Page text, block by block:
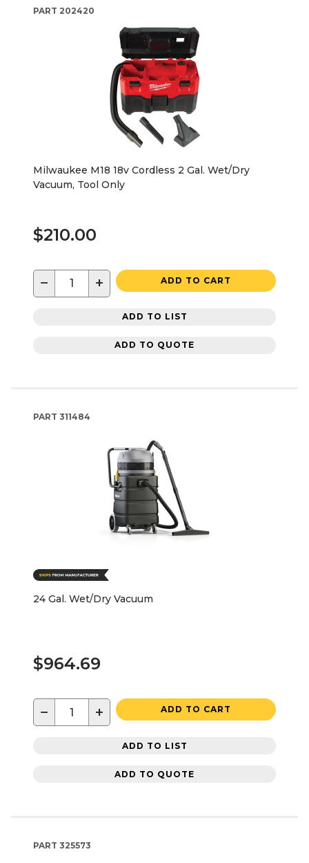
PART 202420
Milwaukee M18 18v Cordless 2 Gal. Wet/Dry
Vacuum, Tool Only
$210.00
− + ADD TO CART
ADD TO LIST
ADD TO QUOTE
PART 311484
24 Gal. Wet/Dry Vacuum
$964.69
− + ADD TO CART
ADD TO LIST
ADD TO QUOTE
PART 325573